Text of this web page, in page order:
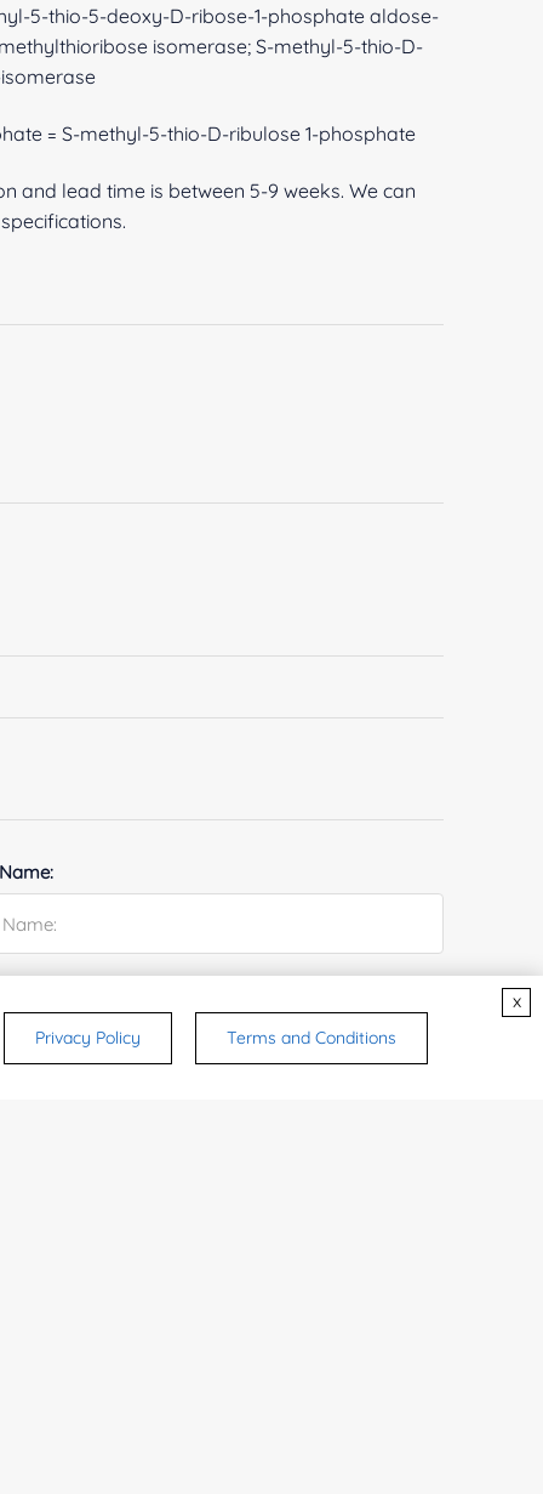
5-thio-5-deoxy-D-ribose-1-phosphate aldose-
isomerase; S-methyl-5-thio-D-
= S-methyl-5-thio-D-ribulose 1-phosphate
and lead time is between 5-9 weeks. We can
Privacy Policy Terms and Conditions
x